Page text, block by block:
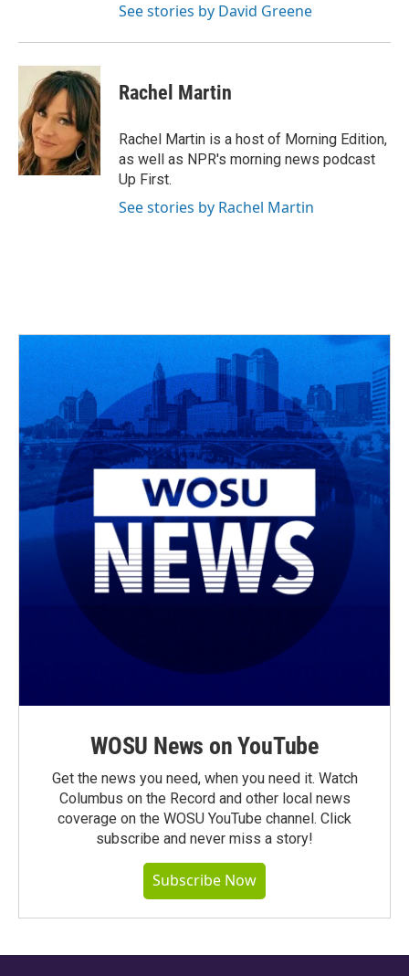
See stories by David Greene
Rachel Martin
Rachel Martin is a host of Morning Edition,
as well as NPR's morning news podcast
Up First.
See stories by Rachel Martin
WOSU News on YouTube
Get the news you need, when you need it. Watch
Columbus on the Record and other local news
coverage on the WOSU YouTube channel. Click
subscribe and never miss a story!
Subscribe Now